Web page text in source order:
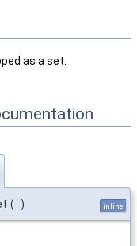
as a set.
( ) inline